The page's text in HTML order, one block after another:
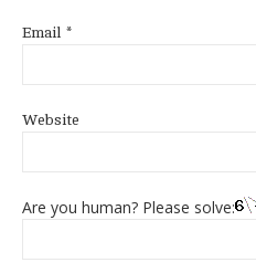
Email *
Website
Are you human? Please solve: